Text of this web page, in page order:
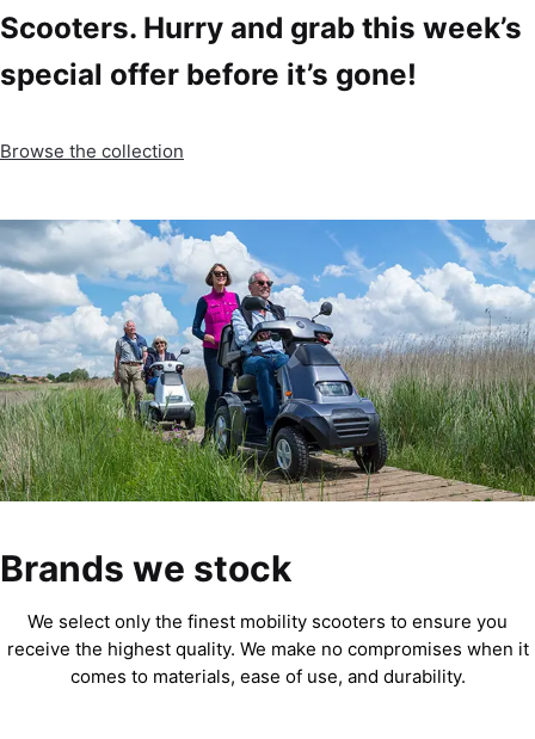
Scooters. Hurry and grab this week’s
special offer before it’s gone!
Browse the collection
Brands we stock
We select only the finest mobility scooters to ensure you
receive the highest quality. We make no compromises when it
comes to materials, ease of use, and durability.